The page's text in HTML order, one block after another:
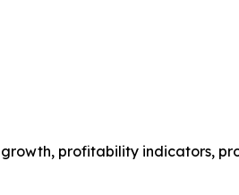
profitability indicators,